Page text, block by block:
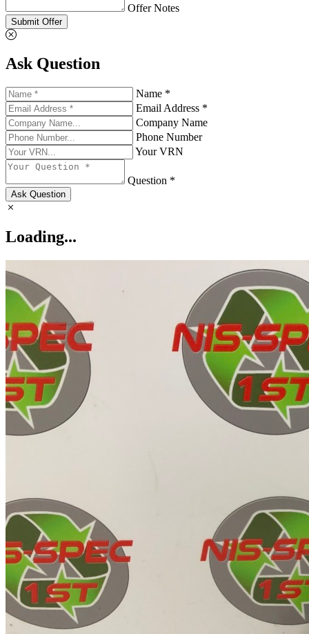
Offer Notes
Submit Offer
Ask Question
Name *
Email Address *
Company Name
Phone Number
Your VRN
Question *
Ask Question
Loading...